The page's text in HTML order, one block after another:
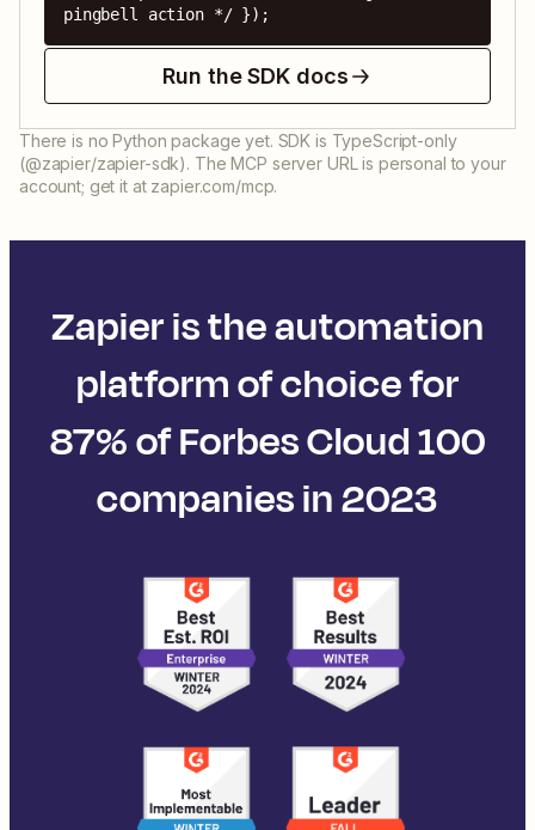
pingbell action */ });
Run the SDK docs
There is no Python package yet. SDK is TypeScript-only
(@zapier/zapier-sdk). The MCP server URL is personal to your
account; get it at zapier.com/mcp.
Zapier is the automation
platform of choice for
87% of Forbes Cloud 100
companies in 2023